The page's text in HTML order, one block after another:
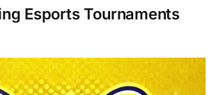
Esports Tournaments